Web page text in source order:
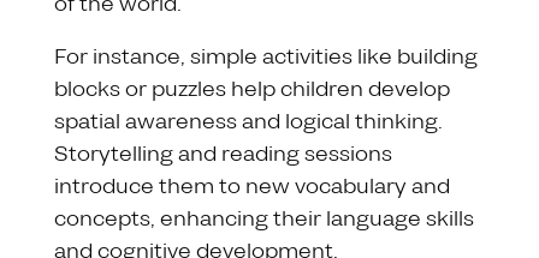
of the world.
For instance, simple activities like building
blocks or puzzles help children develop
spatial awareness and logical thinking.
Storytelling and reading sessions
introduce them to new vocabulary and
concepts, enhancing their language skills
and cognitive development.